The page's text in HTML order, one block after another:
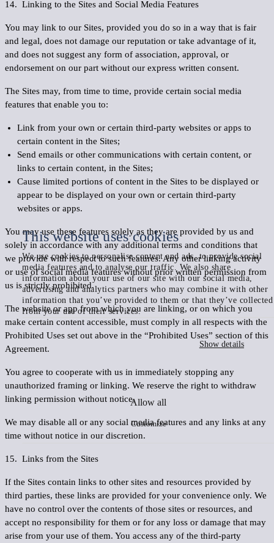
This website uses cookies
We use cookies to personalise content and ads, to provide social
media features and to analyse our traffic. We also share
information about your use of our site with our social media,
advertising and analytics partners who may combine it with other
information that you’ve provided to them or that they’ve collected
from your use of their services.
Show details
Allow all
Customize
14. Linking to the Sites and Social Media Features
You may link to our Sites, provided you do so in a way that is fair
and legal, does not damage our reputation or take advantage of it,
and does not suggest any form of association, approval, or
endorsement on our part without our express written consent.
The Sites may, from time to time, provide certain social media
features that enable you to:
Link from your own or certain third-party websites or apps to
certain content in the Sites;
Send emails or other communications with certain content, or
links to certain content, in the Sites;
Cause limited portions of content in the Sites to be displayed or
appear to be displayed on your own or certain third-party
websites or apps.
You may use these features solely as they are provided by us and
solely in accordance with any additional terms and conditions that
we provide with respect to such features. Any other linking activity
or use of social media features without prior written permission from
us is strictly prohibited.
The website or app from which you are linking, or on which you
make certain content accessible, must comply in all respects with the
Prohibited Uses set out above in the “Prohibited Uses” section of this
Agreement.
You agree to cooperate with us in immediately stopping any
unauthorized framing or linking. We reserve the right to withdraw
linking permission without notice.
We may disable all or any social media features and any links at any
time without notice in our discretion.
15. Links from the Sites
If the Sites contain links to other sites and resources provided by
third parties, these links are provided for your convenience only. We
have no control over the contents of those sites or resources, and
accept no responsibility for them or for any loss or damage that may
arise from your use of them. You access any of the third-party